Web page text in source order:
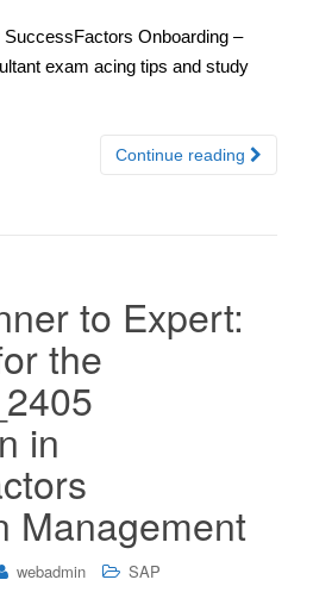
Onboarding –
exam acing tips and study
Continue reading
to Expert:
the
in
Management
webadmin
SAP